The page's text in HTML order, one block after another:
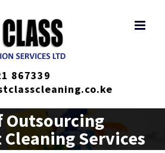
867339
Outsourcing
Services